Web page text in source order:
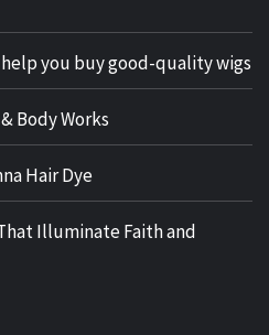
you buy good-quality wigs
Body Works
Hair Dye
Illuminate Faith and